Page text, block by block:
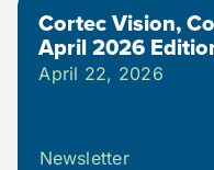
Brochures &
Cortec Vision,
April 2026
April 22, 2026
Newsletter